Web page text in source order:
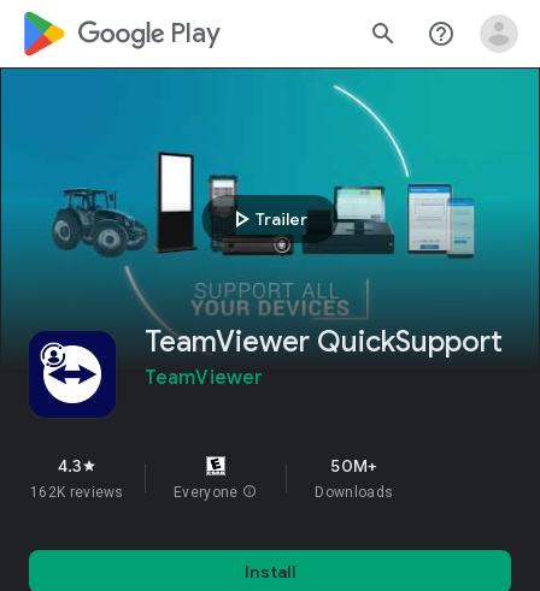
google_logo Play search help_outline
play_arrow Trailer
TeamViewer QuickSupport
TeamViewer
4.3star
162K reviews Everyone info
50M+
Downloads
Install